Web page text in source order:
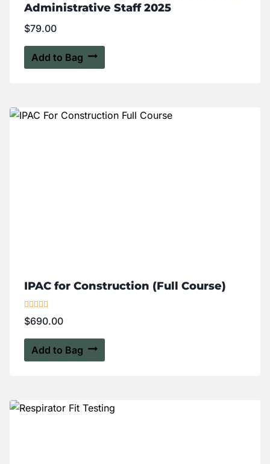
Administrative Staff 2025
$79.00
Add to Bag
IPAC for Construction (Full Course)
Rated
5.00
$690.00
Add to Bag